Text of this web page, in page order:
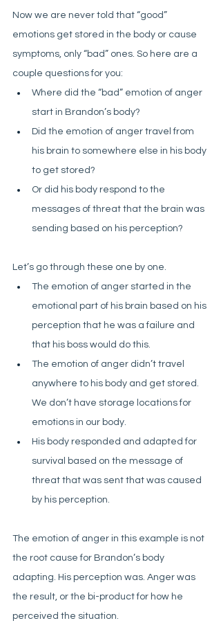
Now we are never told that “good”
emotions get stored in the body or cause
symptoms, only “bad” ones. So here are a
couple questions for you:
Where did the “bad” emotion of anger
start in Brandon’s body?
Did the emotion of anger travel from
his brain to somewhere else in his body
to get stored?
Or did his body respond to the
messages of threat that the brain was
sending based on his perception?
Let’s go through these one by one.
The emotion of anger started in the
emotional part of his brain based on his
perception that he was a failure and
that his boss would do this.
The emotion of anger didn’t travel
anywhere to his body and get stored.
We don’t have storage locations for
emotions in our body.
His body responded and adapted for
survival based on the message of
threat that was sent that was caused
by his perception.
The emotion of anger in this example is not
the root cause for Brandon’s body
adapting. His perception was. Anger was
the result, or the bi-product for how he
perceived the situation.